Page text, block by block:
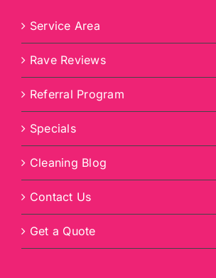
Service Area
Rave Reviews
Referral Program
Specials
Cleaning Blog
Contact Us
Get a Quote